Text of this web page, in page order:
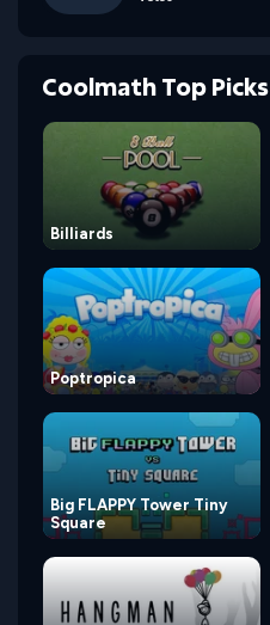
Coolmath Top Picks
Billiards
Poptropica
Big FLAPPY Tower Tiny
Square